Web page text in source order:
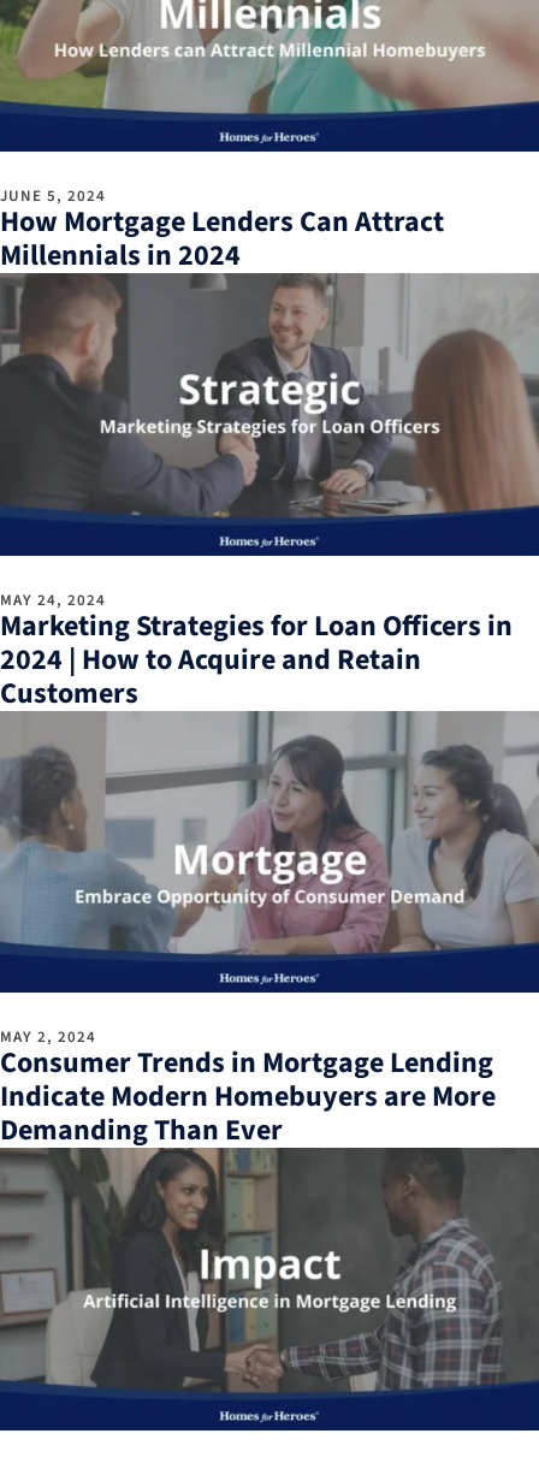
JUNE 5, 2024
How Mortgage Lenders Can Attract
Millennials in 2024
MAY 24, 2024
Marketing Strategies for Loan Officers in
2024 | How to Acquire and Retain
Customers
MAY 2, 2024
Consumer Trends in Mortgage Lending
Indicate Modern Homebuyers are More
Demanding Than Ever